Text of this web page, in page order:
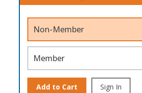
Non-Member
Member
Add to Cart Sign In